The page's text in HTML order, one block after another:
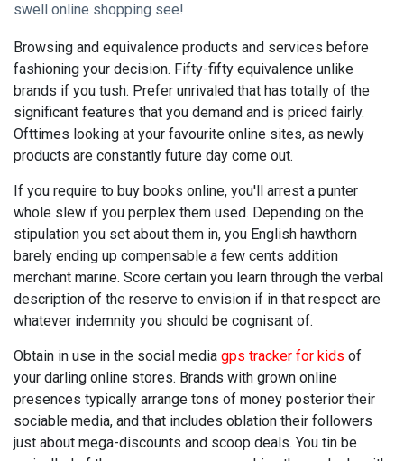
swell online shopping see!
Browsing and equivalence products and services before
fashioning your decision. Fifty-fifty equivalence unlike
brands if you tush. Prefer unrivaled that has totally of the
significant features that you demand and is priced fairly.
Ofttimes looking at your favourite online sites, as newly
products are constantly future day come out.
If you require to buy books online, you'll arrest a punter
whole slew if you perplex them used. Depending on the
stipulation you set about them in, you English hawthorn
barely ending up compensable a few cents addition
merchant marine. Score certain you learn through the verbal
description of the reserve to envision if in that respect are
whatever indemnity you should be cognisant of.
Obtain in use in the social media gps tracker for kids of
your darling online stores. Brands with grown online
presences typically arrange tons of money posterior their
sociable media, and that includes oblation their followers
just about mega-discounts and scoop deals. You tin be